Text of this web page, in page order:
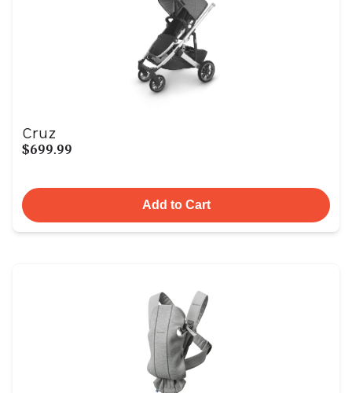
Cruz
$699.99
Add to Cart